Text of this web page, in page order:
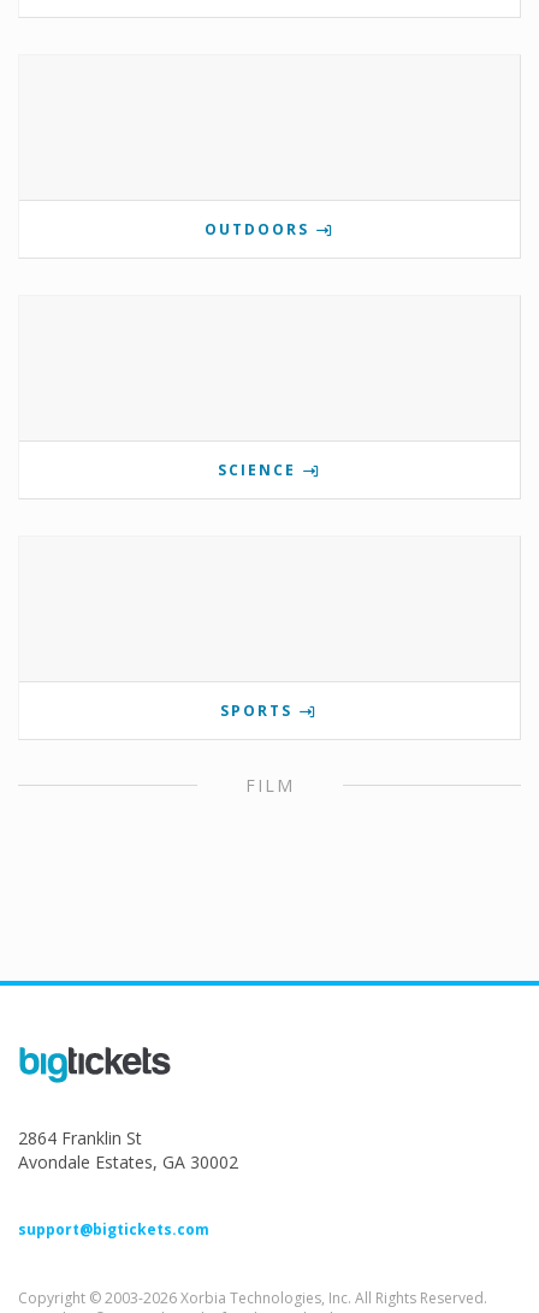
OUTDOORS
SCIENCE
SPORTS
FILM
2864 Franklin St
Avondale Estates, GA 30002
support@bigtickets.com
Copyright © 2003-2026 Xorbia Technologies, Inc. All Rights Reserved.